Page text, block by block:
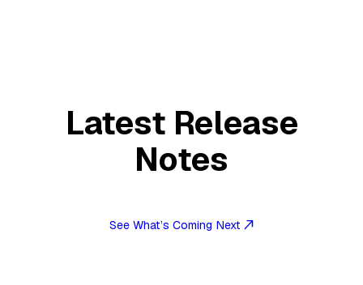
Latest Release
Notes
See What’s Coming Next